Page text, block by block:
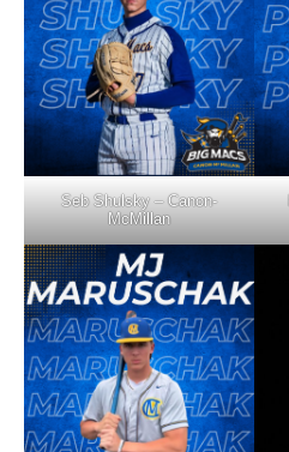
Seb Shulsky – Canon-
McMillan